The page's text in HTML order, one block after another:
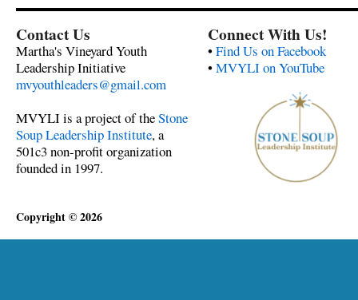
Contact Us
Martha's Vineyard Youth
Leadership Initiative
mvyouthleaders@gmail.com
MVYLI is a project of theStone
Soup Leadership Institute, a
501c3 non-profit organization
founded in 1997.
Connect With Us!
•Find Us on Facebook
•MVYLI on YouTube
Copyright © 2026